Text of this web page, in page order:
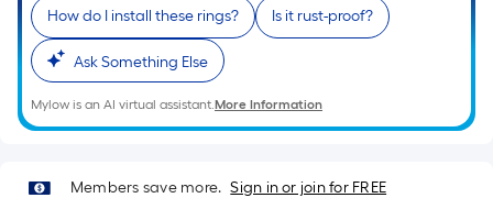
How do I install these rings? Is it rust-proof?
Ask Something Else
Mylow is an AI virtual assistant.More Information
Members save more. Sign in or join for FREE